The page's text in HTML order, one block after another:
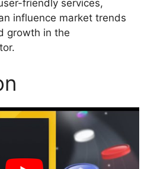
friendly services,
influence market trends
growth in the